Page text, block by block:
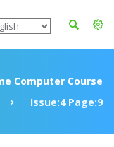
Computer Course
Issue:4 Page:9